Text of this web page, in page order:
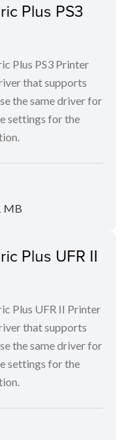
Plus PS3
Plus PS3 Printer
that supports
the same driver for
settings for the
MB
Plus UFR II
Plus UFR II Printer
that supports
the same driver for
settings for the